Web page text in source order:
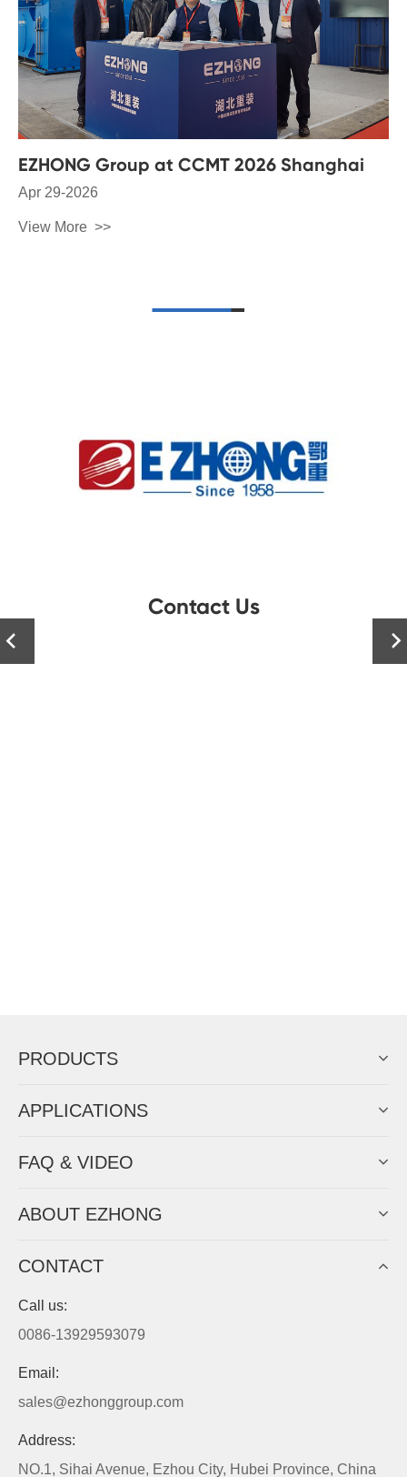
EZHONG Group at CCMT 2026 Shanghai
Apr 29-2026
View More
Contact Us
 
PRODUCTS
APPLICATIONS
FAQ & VIDEO
ABOUT EZHONG
CONTACT
Call us:
0086-13929593079
Email:
sales@ezhonggroup.com
Address:
NO.1, Sihai Avenue, Ezhou City, Hubei Province, China